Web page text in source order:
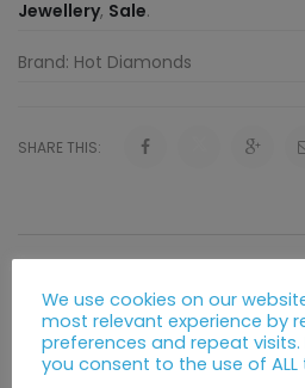
Jewellery, Sale.
Brand: Hot Diamonds
SHARE THIS:
Description Additional
DESCRIPTION
We use cookies on our
most relevant experience by
preferences and repeat visits.
you consent to the use of ALL